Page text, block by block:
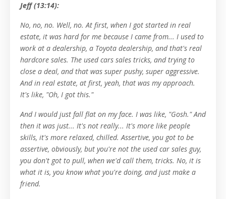
Jeff (13:14):
No, no, no. Well, no. At first, when I got started in real
estate, it was hard for me because I came from... I used to
work at a dealership, a Toyota dealership, and that's real
hardcore sales. The used cars sales tricks, and trying to
close a deal, and that was super pushy, super aggressive.
And in real estate, at first, yeah, that was my approach.
It's like, "Oh, I got this."
And I would just fall flat on my face. I was like, "Gosh." And
then it was just... It's not really... It's more like people
skills, it's more relaxed, chilled. Assertive, you got to be
assertive, obviously, but you're not the used car sales guy,
you don't got to pull, when we'd call them, tricks. No, it is
what it is, you know what you're doing, and just make a
friend.